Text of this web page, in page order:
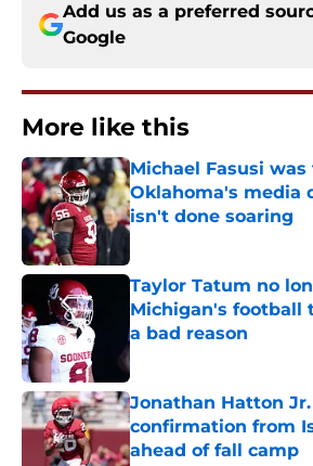
Add us as a preferred
Google
More like this
Michael Fasusi
Oklahoma's media
isn't done soaring
Published by on Invalid Date
Taylor Tatum no
Michigan's football
a bad reason
Published by on Invalid Date
Jonathan Hatton
confirmation from
ahead of fall camp